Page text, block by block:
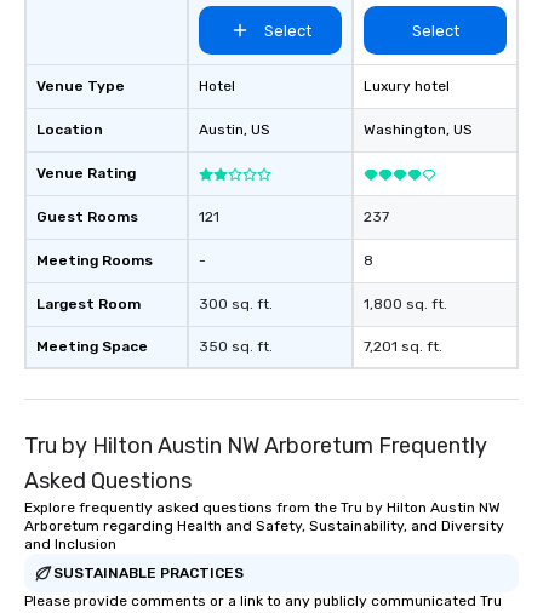
performers reflect the
aesthetic—classic
modern edge. By
Nouveau Jazz, you
a band; you are
immersive
cocktails and
infectious enough to
the night. ► Pop Nouveau has
decades of
weddings all over the
ready to provide you
mood for your "I do"
for dinner which lead
of the way to make
Venue Type
Location
Venue Rating
Guest Rooms
Meeting Rooms
Largest Room
Meeting Space
Select
Hotel
Austin, US
121
-
300 sq. ft.
350 sq. ft.
Select
Luxury hotel
Washington, US
237
8
1,800 sq. ft.
7,201 sq. ft.
Tru by Hilton Austin NW Arboretum Frequently
Asked Questions
Explore frequently asked questions from the Tru by Hilton Austin NW
Arboretum regarding Health and Safety, Sustainability, and Diversity
and Inclusion
SUSTAINABLE PRACTICES
Please provide comments or a link to any publicly communicated Tru